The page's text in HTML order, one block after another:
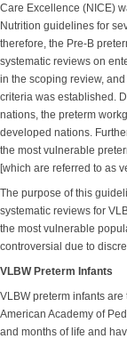
Care Excellence (NICE)
Nutrition guidelines for
therefore, the Pre-B
systematic reviews on
in the scoping review,
criteria was established.
nations, the preterm
developed nations.
the most vulnerable
[which are referred to as
The purpose of this
systematic reviews for
the most vulnerable
controversial due to
VLBW Preterm Infants
VLBW preterm infants
American Academy of
and months of life and